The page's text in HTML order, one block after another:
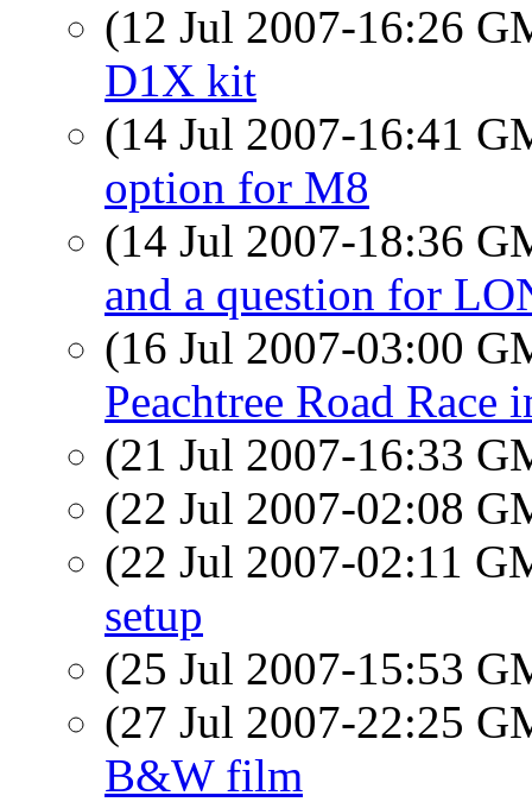
(12 Jul 2007-16:26
D1X kit
(14 Jul 2007-16:41
option for M8
(14 Jul 2007-18:36
and a question for
(16 Jul 2007-03:00
Peachtree Road Race
(21 Jul 2007-16:33
(22 Jul 2007-02:08
(22 Jul 2007-02:11
setup
(25 Jul 2007-15:53
(27 Jul 2007-22:25
B&W film